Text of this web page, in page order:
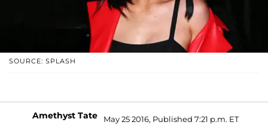
SOURCE: SPLASH
Amethyst Tate May 25 2016, Published 7:21 p.m. ET